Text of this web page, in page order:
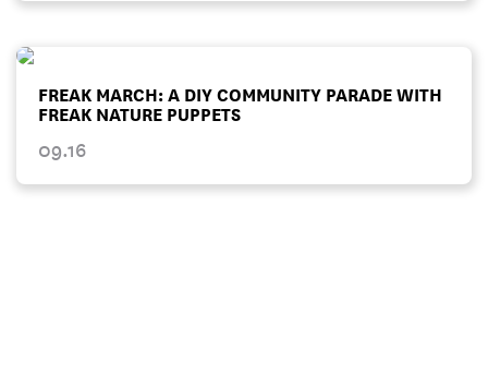
FREAK MARCH: A DIY COMMUNITY PARADE WITH
FREAK NATURE PUPPETS
09.16